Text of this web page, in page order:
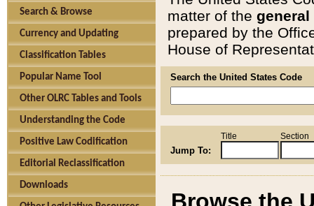
Search & Browse
Currency and Updating
Classification Tables
Popular Name Tool
Other OLRC Tables and Tools
Understanding the Code
Positive Law Codification
Editorial Reclassification
Downloads
matter of the general
prepared by the
House of
Search the United States Code
Jump To:
Title Section